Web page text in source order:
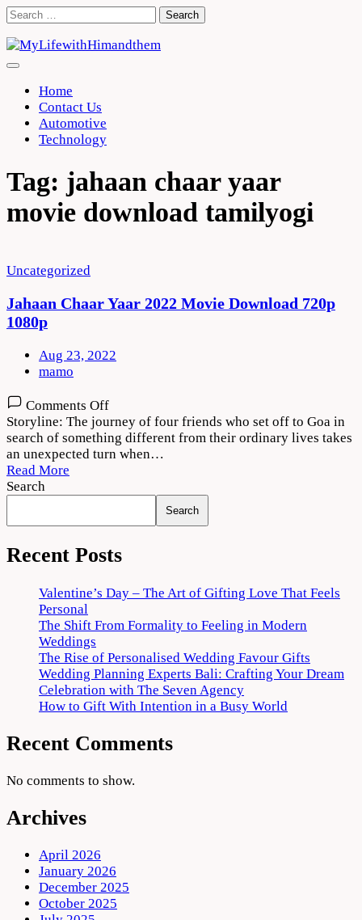
Skip
content
Search
Home
Contact Us
Automotive
Technology
Tag: jahaan chaar yaar
movie download tamilyogi
Uncategorized
Jahaan Chaar Yaar 2022 Movie Download 720p
1080p
Aug 23, 2022
mamo
Comments Offon
Jahaan
Chaar
Yaar
Download
1080p
Storyline: The journey of four friends who set off to Goa in
search of something different from their ordinary lives takes
an unexpected turn when…
Read More
Search
Search
Recent Posts
Valentine’s Day – The Art of Gifting Love That Feels
Personal
The Shift From Formality to Feeling in Modern
Weddings
The Rise of Personalised Wedding Favour Gifts
Wedding Planning Experts Bali: Crafting Your Dream
Celebration with The Seven Agency
How to Gift With Intention in a Busy World
Recent Comments
No comments to show.
Archives
April 2026
January 2026
December 2025
October 2025